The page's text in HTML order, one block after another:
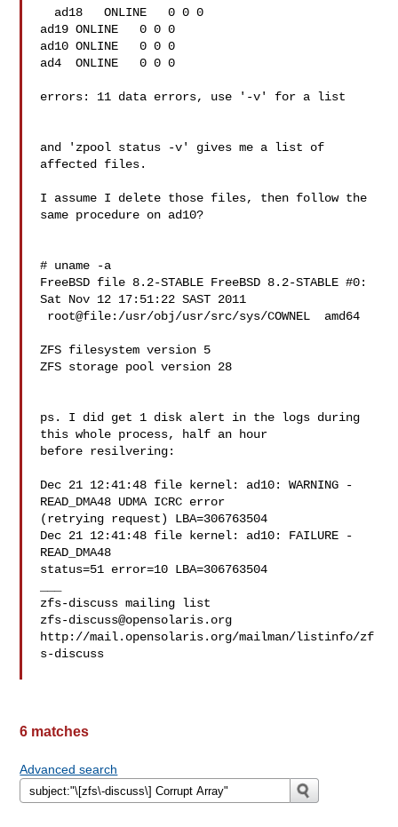
ad19 ONLINE   0 0 0
ad10 ONLINE   0 0 0
ad4  ONLINE   0 0 0
errors: 11 data errors, use '-v' for a list
and 'zpool status -v' gives me a list of
affected files.
I assume I delete those files, then follow the
same procedure on ad10?
# uname -a
FreeBSD file 8.2-STABLE FreeBSD 8.2-STABLE #0:
Sat Nov 12 17:51:22 SAST 2011
ZFS filesystem version 5
ZFS storage pool version 28
ps. I did get 1 disk alert in the logs during
this whole process, half an hour
before resilvering:
Dec 21 12:41:48 file kernel: ad10: WARNING -
READ_DMA48 UDMA ICRC error
(retrying request) LBA=306763504
Dec 21 12:41:48 file kernel: ad10: FAILURE -
READ_DMA48
status=51 error=10 LBA=306763504
zfs-discuss@opensolaris.org
http://mail.opensolaris.org/mailman/listinfo/zf
s-discuss
6 matches
Advanced search